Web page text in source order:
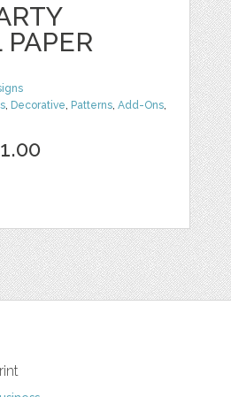
PAPER
, Decorative, Patterns,Add-Ons,